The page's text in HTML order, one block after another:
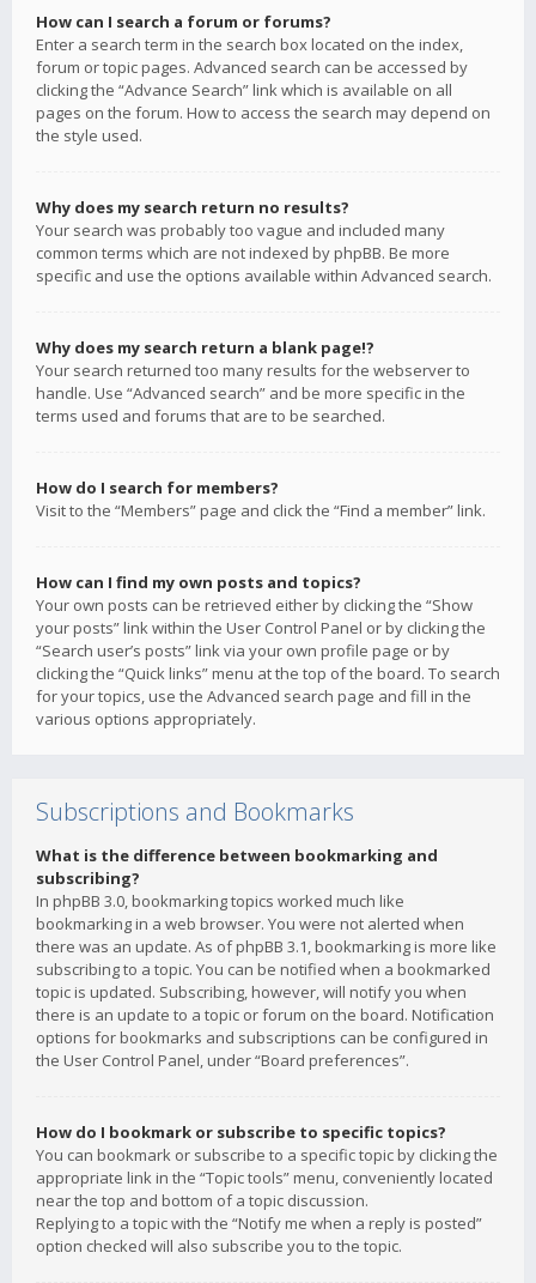
How can I search a forum or forums?
Enter a search term in the search box located on the index,
forum or topic pages. Advanced search can be accessed by
clicking the “Advance Search” link which is available on all
pages on the forum. How to access the search may depend on
the style used.
Why does my search return no results?
Your search was probably too vague and included many
common terms which are not indexed by phpBB. Be more
specific and use the options available within Advanced search.
Why does my search return a blank page!?
Your search returned too many results for the webserver to
handle. Use “Advanced search” and be more specific in the
terms used and forums that are to be searched.
How do I search for members?
Visit to the “Members” page and click the “Find a member” link.
How can I find my own posts and topics?
Your own posts can be retrieved either by clicking the “Show
your posts” link within the User Control Panel or by clicking the
“Search user’s posts” link via your own profile page or by
clicking the “Quick links” menu at the top of the board. To search
for your topics, use the Advanced search page and fill in the
various options appropriately.
Subscriptions and Bookmarks
What is the difference between bookmarking and
subscribing?
In phpBB 3.0, bookmarking topics worked much like
bookmarking in a web browser. You were not alerted when
there was an update. As of phpBB 3.1, bookmarking is more like
subscribing to a topic. You can be notified when a bookmarked
topic is updated. Subscribing, however, will notify you when
there is an update to a topic or forum on the board. Notification
options for bookmarks and subscriptions can be configured in
the User Control Panel, under “Board preferences”.
How do I bookmark or subscribe to specific topics?
You can bookmark or subscribe to a specific topic by clicking the
appropriate link in the “Topic tools” menu, conveniently located
near the top and bottom of a topic discussion.
Replying to a topic with the “Notify me when a reply is posted”
option checked will also subscribe you to the topic.